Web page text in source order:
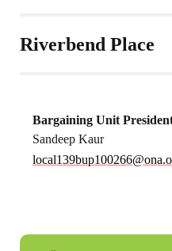
Riverbend Place
Bargaining Unit
Sandeep Kaur